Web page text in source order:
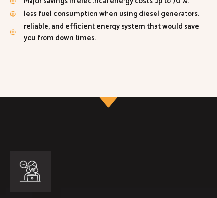
less fuel consumption when using diesel generators.
reliable, and efficient energy system that would save
you from down times.